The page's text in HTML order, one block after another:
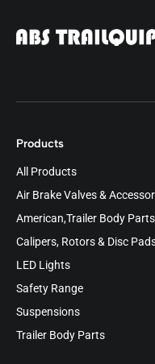
Products
All Products
Air Brake Valves &
American,Trailer Body Parts
Calipers, Rotors & Disc
LED Lights
Safety Range
Suspensions
Trailer Body Parts